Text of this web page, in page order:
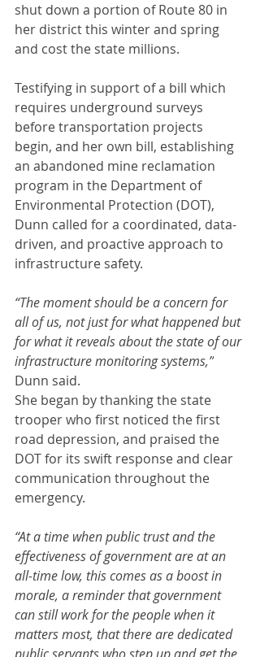
shut down a portion of Route 80 in
her district this winter and spring
and cost the state millions.
Testifying in support of a bill which
requires underground surveys
before transportation projects
begin, and her own bill, establishing
an abandoned mine reclamation
program in the Department of
Environmental Protection (DOT),
Dunn called for a coordinated, data-
driven, and proactive approach to
infrastructure safety.
“The moment should be a concern for
all of us, not just for what happened but
for what it reveals about the state of our
infrastructure monitoring systems,”
Dunn said.
She began by thanking the state
trooper who first noticed the first
road depression, and praised the
DOT for its swift response and clear
communication throughout the
emergency.
“At a time when public trust and the
effectiveness of government are at an
all-time low, this comes as a boost in
morale, a reminder that government
can still work for the people when it
matters most, that there are dedicated